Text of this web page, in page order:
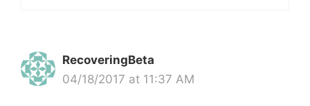
RecoveringBeta
04/18/2017 at 11:37 AM